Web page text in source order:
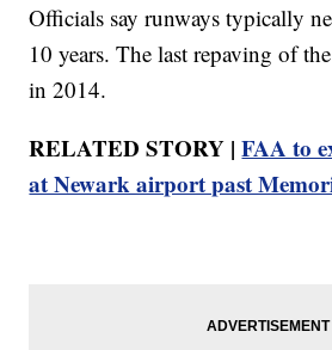
Officials say runways typically
10 years. The last repaving of
in 2014.
RELATED STORY |FAA to
at Newark airport past